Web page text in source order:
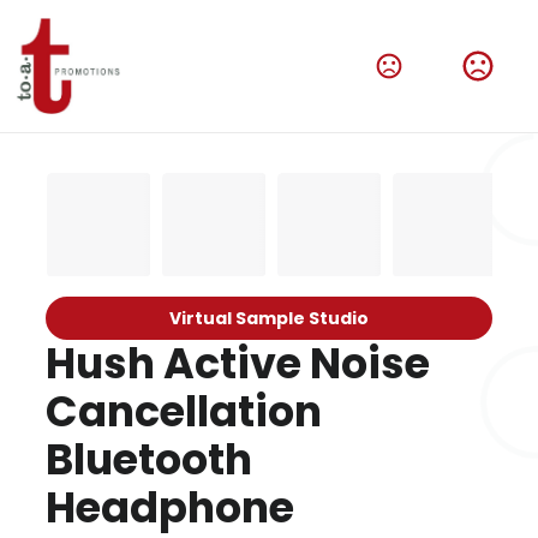
Virtual Sample Studio
Hush Active Noise
Cancellation
Bluetooth
Headphone